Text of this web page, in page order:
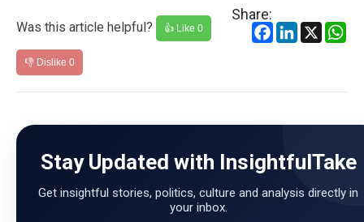
Was this article helpful? 👍 Like 0
👎 Dislike 0
Share:
Facebook
LinkedIn
X
Stay Updated with InsightfulTake
Get insightful stories, politics, culture and analysis directly in
your inbox.